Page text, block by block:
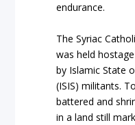
endurance.
The Syriac
was held
by Islamic State
(ISIS) militants.
battered and
in a land still